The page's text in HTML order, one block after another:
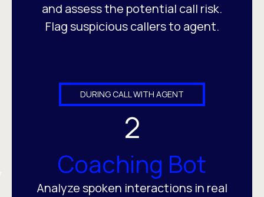
and assess the potential call risk.
Flag suspicious callers to agent.
DURING CALL WITH AGENT
2
Coaching Bot
Analyze spoken interactions in real